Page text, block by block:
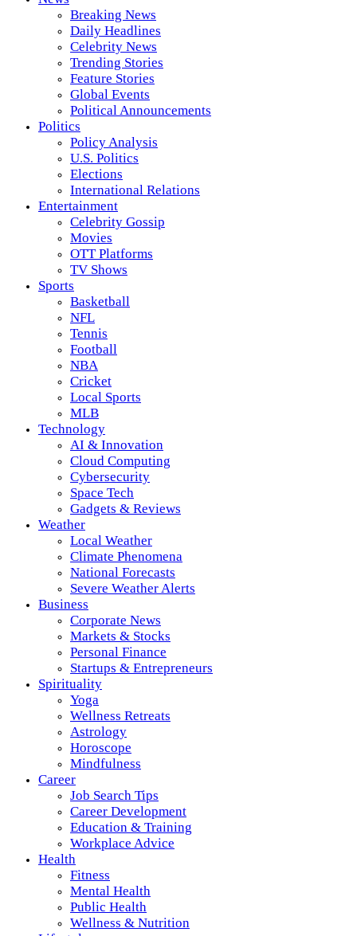
Breaking News
Daily Headlines
Celebrity News
Trending Stories
Feature Stories
Global Events
Political Announcements
Politics
Policy Analysis
U.S. Politics
Elections
International Relations
Entertainment
Celebrity Gossip
Movies
OTT Platforms
TV Shows
Sports
Basketball
NFL
Tennis
Football
NBA
Cricket
Local Sports
MLB
Technology
AI & Innovation
Cloud Computing
Cybersecurity
Space Tech
Gadgets & Reviews
Weather
Local Weather
Climate Phenomena
National Forecasts
Severe Weather Alerts
Business
Corporate News
Markets & Stocks
Personal Finance
Startups & Entrepreneurs
Spirituality
Yoga
Wellness Retreats
Astrology
Horoscope
Mindfulness
Career
Job Search Tips
Career Development
Education & Training
Workplace Advice
Health
Fitness
Mental Health
Public Health
Wellness & Nutrition